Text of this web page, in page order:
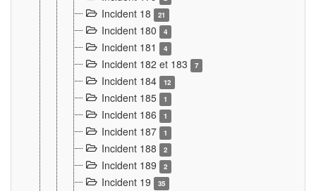
Incident 18 21
Incident 180 4
Incident 181 4
Incident 182 et 183 7
Incident 184 12
Incident 185 1
Incident 186 1
Incident 187 1
Incident 188 2
Incident 189 2
Incident 19 35